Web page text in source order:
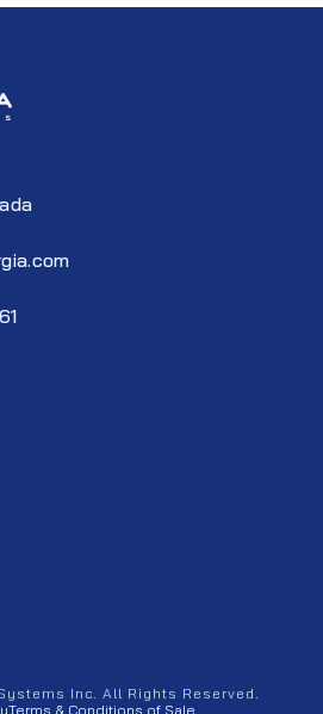
Inc. All Rights Reserved.
Terms & Conditions of Sale